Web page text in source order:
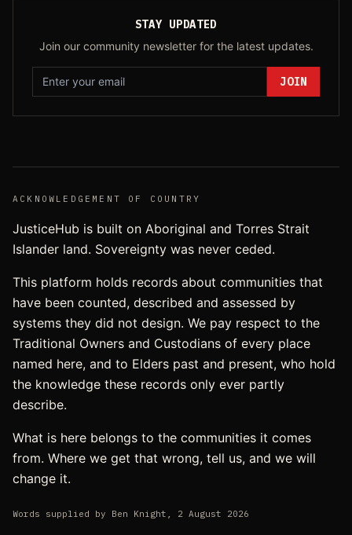
STAY UPDATED
Join our community newsletter for the latest updates.
JOIN
ACKNOWLEDGEMENT OF COUNTRY
JusticeHub is built on Aboriginal and Torres Strait
Islander land. Sovereignty was never ceded.
This platform holds records about communities that
have been counted, described and assessed by
systems they did not design. We pay respect to the
Traditional Owners and Custodians of every place
named here, and to Elders past and present, who hold
the knowledge these records only ever partly
describe.
What is here belongs to the communities it comes
from. Where we get that wrong, tell us, and we will
change it.
Words supplied by Ben Knight , 2 August 2026